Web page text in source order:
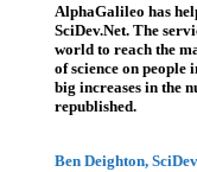
AlphaGalileo has
SciDev.Net. The
world to reach the
of science on people
big increases in the
republished.
Ben Deighton,